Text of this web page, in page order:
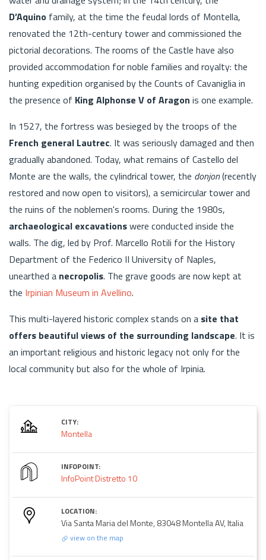
D’Aquino family, at the time the feudal lords of Montella,
renovated the 12th-century tower and commissioned the
pictorial decorations. The rooms of the Castle have also
provided accommodation for noble families and royalty: the
hunting expedition organised by the Counts of Cavaniglia in
the presence of King Alphonse V of Aragon is one example.
In 1527, the fortress was besieged by the troops of the
French general Lautrec. It was seriously damaged and then
gradually abandoned. Today, what remains of Castello del
Monte are the walls, the cylindrical tower, the donjon(recently
restored and now open to visitors), a semicircular tower and
the ruins of the noblemen's rooms. During the 1980s,
archaeological excavationswere conducted inside the
walls. The dig, led by Prof. Marcello Rotili for the History
Department of the Federico II University of Naples,
unearthed a necropolis. The grave goods are now kept at
the Irpinian Museum in Avellino.
This multi-layered historic complex stands on a site that
offers beautiful views of the surrounding landscape. It is
an important religious and historic legacy not only for the
local community but also for the whole of Irpinia.
CITY:
Montella
INFOPOINT:
InfoPoint Distretto 10
LOCATION:
Via Santa Maria del Monte, 83048 Montella AV, Italia
view on the map